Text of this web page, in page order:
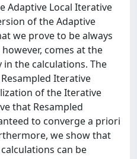
Adaptive Local Iterative
of the Adaptive
we prove to be always
comes at the
the calculations. The
Iterative
of the Iterative
that Resampled
to converge a priori
we show that
can be